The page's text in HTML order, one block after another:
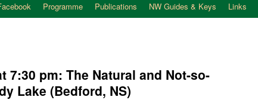
Programme Publications NW Guides & Keys Links
7:30 pm: The Natural and Not-so-
Lake (Bedford, NS)